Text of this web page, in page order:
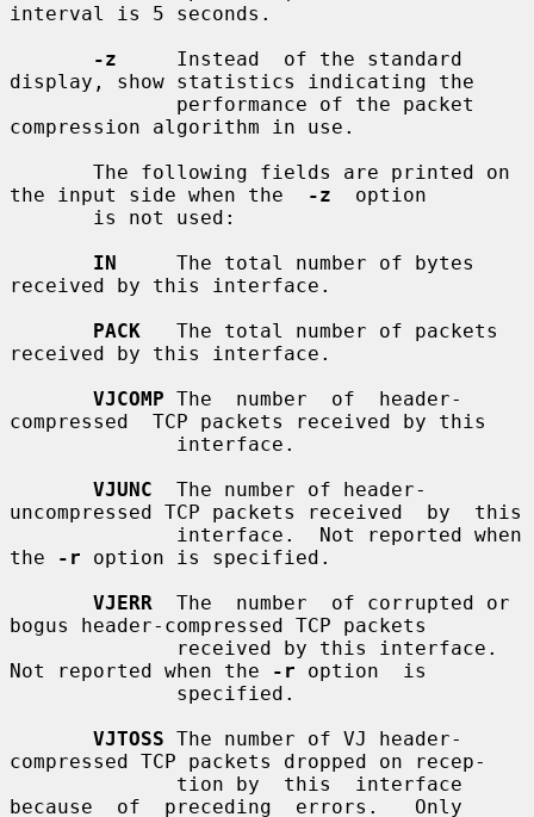
interval is 5 seconds.
-z
     Instead  of the standard
display, show statistics indicating the
compression algorithm in use.
the input side when the
-z
  option
IN
     The total number of bytes
received by this interface.
PACK
   The total number of packets
received by this interface.
VJCOMP The  number  of  header-
compressed  TCP packets received by this
VJUNC
  The number of header-
uncompressed TCP packets received  by  this
the
-r option is specified.
VJERR
  The  number  of corrupted or
bogus header-compressed TCP packets
Not reported when the
-r option  is
VJTOSS The number of VJ header-
compressed TCP packets dropped on recep-
because  of  preceding  errors.   Only